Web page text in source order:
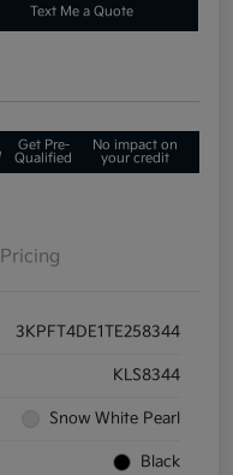
Text Me a Quote
Get Pre-
Qualified
No impact on
your credit
Pricing
3KPFT4DE1TE258344
KLS8344
Snow White Pearl
Black